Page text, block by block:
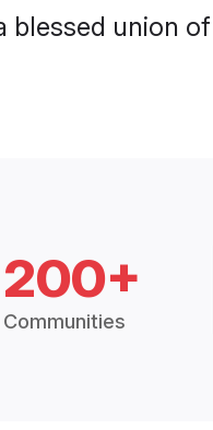
union
200+
Communities